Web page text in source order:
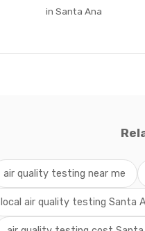
in Santa Ana
air quality testing near me
local air quality testing Santa